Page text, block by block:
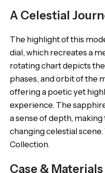
A Celestial
The highlight of this
dial, which recreates a
rotating chart depicts
phases, and orbit of the
offering a poetic yet
experience. The
a sense of depth,
changing celestial scene.
Collection.
Case & Materials